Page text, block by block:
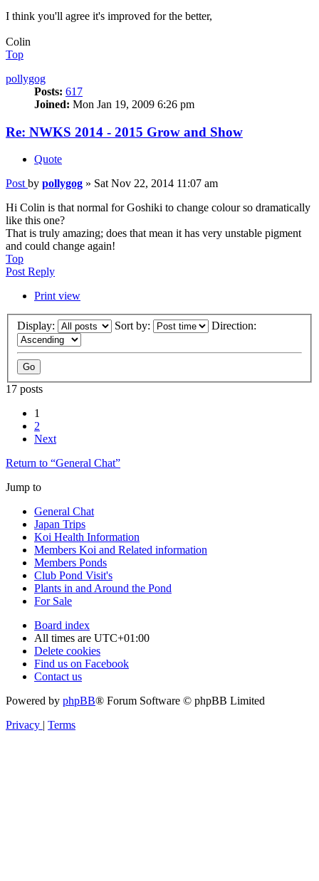
I think you'll agree it's improved for the better,
Colin
Top
pollygog
Posts: 617
Joined: Mon Jan 19, 2009 6:26 pm
Re: NWKS 2014 - 2015 Grow and Show
Quote
Post by pollygog » Sat Nov 22, 2014 11:07 am
Hi Colin is that normal for Goshiki to change colour so dramatically
like this one?
That is truly amazing; does that mean it has very unstable pigment
and could change again!
Top
Post Reply
Print view
Display: Sort by: Direction:
17 posts
1
2
Next
Return to “General Chat”
Jump to
General Chat
Japan Trips
Koi Health Information
Members Koi and Related information
Members Ponds
Club Pond Visit's
Plants in and Around the Pond
For Sale
Board index
All times are UTC+01:00
Delete cookies
Find us on Facebook
Contact us
Powered by phpBB® Forum Software © phpBB Limited
Privacy | Terms